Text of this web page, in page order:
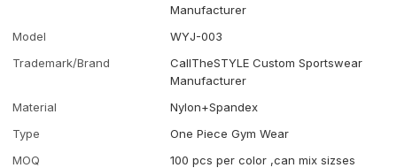
Manufacturer
Model
WYJ-003
Trademark/Brand
CallTheSTYLE Custom Sportswear
Manufacturer
Material
Nylon+Spandex
Type
One Piece Gym Wear
MOQ
100 pcs per color ,can mix sizses